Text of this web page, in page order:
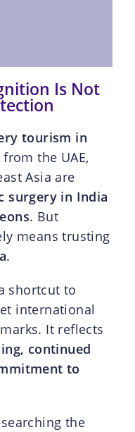
Is Not
tourism in
the UAE,
Asia are
surgery in India
. But
means trusting
.
shortcut to
international
It reflects
continued
to
the